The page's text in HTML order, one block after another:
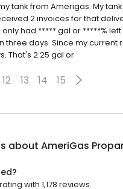
tank from Amerigas. My
2 invoices for that
had ***** gal or *****%
three days. Since my
That's 2.25 gal or
12 13 14 15
about AmeriGas
with 1,178 reviews.